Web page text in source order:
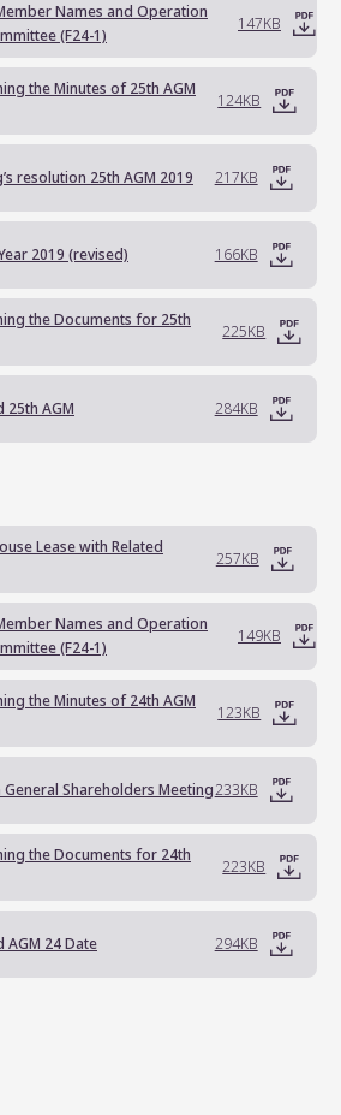
Names and Operation
(F24-1)
147KB
the Minutes of 25th AGM
124KB
resolution 25th AGM 2019 217KB
2019 (revised) 166KB
the Documents for 25th
225KB
25th AGM 284KB
Lease with Related
257KB
Names and Operation
(F24-1)
149KB
the Minutes of 24th AGM
123KB
Shareholders Meeting233KB
the Documents for 24th
223KB
AGM 24 Date 294KB